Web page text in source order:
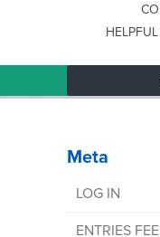
Meta
LOG IN
ENTRIES